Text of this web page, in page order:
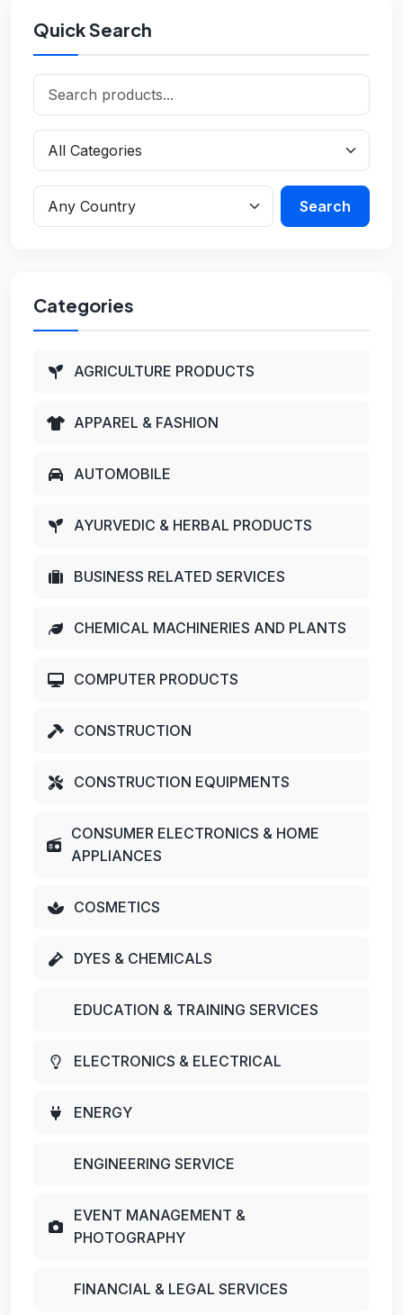
Quick Search
Search
Categories
AGRICULTURE PRODUCTS
APPAREL & FASHION
AUTOMOBILE
AYURVEDIC & HERBAL PRODUCTS
BUSINESS RELATED SERVICES
CHEMICAL MACHINERIES AND PLANTS
COMPUTER PRODUCTS
CONSTRUCTION
CONSTRUCTION EQUIPMENTS
CONSUMER ELECTRONICS & HOME
APPLIANCES
COSMETICS
DYES & CHEMICALS
EDUCATION & TRAINING SERVICES
ELECTRONICS & ELECTRICAL
ENERGY
ENGINEERING SERVICE
EVENT MANAGEMENT &
PHOTOGRAPHY
FINANCIAL & LEGAL SERVICES